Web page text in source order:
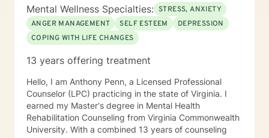
Mental Wellness Specialties: STRESS, ANXIETY
ANGER MANAGEMENT
SELF ESTEEM
DEPRESSION
COPING WITH LIFE CHANGES
13 years offering treatment
Hello, I am Anthony Penn, a Licensed Professional
Counselor (LPC) practicing in the state of Virginia. I
earned my Master's degree in Mental Health
Rehabilitation Counseling from Virginia Commonwealth
University. With a combined 13 years of counseling